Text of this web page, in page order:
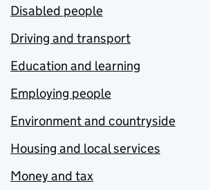
Disabled people
Driving and transport
Education and learning
Employing people
Environment and countryside
Housing and local services
Money and tax